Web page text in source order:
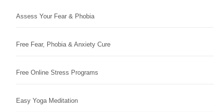
Assess Your Fear & Phobia
Free Fear, Phobia & Anxiety Cure
Free Online Stress Programs
Easy Yoga Meditation